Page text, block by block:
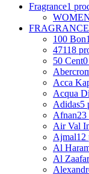
Fragrance1
100 Bon
47118
50 Cent
Acca
Acqua
Adidas5
Afnan23
Air Val
Ajmal12
Al
Al